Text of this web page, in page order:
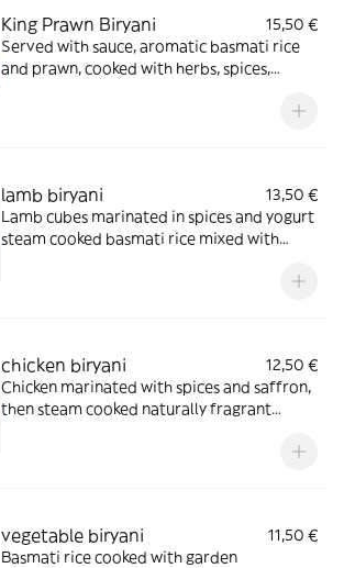
King Prawn Biryani
15,50 €
Served with sauce, aromatic basmati rice
and prawn, cooked with herbs, spices,
lamb biryani
13,50 €
Lamb cubes marinated in spices and yogurt
steam cooked basmati rice mixed with
chicken biryani
12,50 €
Chicken marinated with spices and saffron,
then steam cooked naturally fragrant
capsicum coriander and dry fruits served
vegetable biryani
11,50 €
Basmati rice cooked with garden